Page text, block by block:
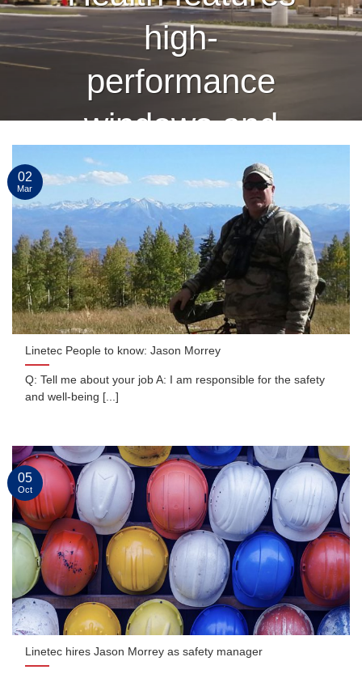
high-
performance
windows and
curtain wall
finished by
Linetec
CONTINUE READING
Linetec People to know: Jason Morrey
Q: Tell me about your job A: I am responsible for the safety
and well-being [...]
02
Mar
Linetec hires Jason Morrey as safety manager
05
Oct